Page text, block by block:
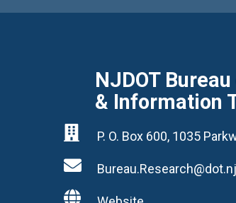
NJDOT
& Information
 P. O. Box 600, 1035

